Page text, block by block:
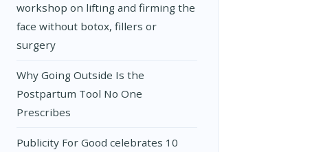
workshop on lifting and firming the
face without botox, fillers or
surgery
Why Going Outside Is the
Postpartum Tool No One
Prescribes
Publicity For Good celebrates 10